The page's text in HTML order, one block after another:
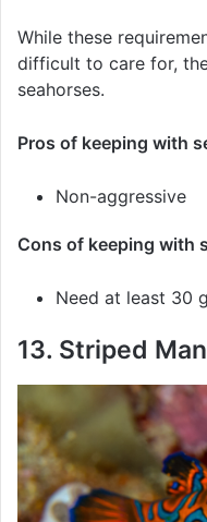
While these
difficult to care for,
seahorses.
Pros of keeping with
Non-aggressive
Cons of keeping with
Need at least 30
13. Striped